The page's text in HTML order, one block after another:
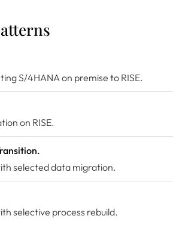
S/4HANA on premise to RISE.
on RISE.
selected data migration.
selective process rebuild.